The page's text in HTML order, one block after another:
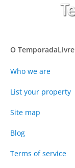
O TemporadaLivre
Who we are
List your property
Site map
Blog
Terms of service